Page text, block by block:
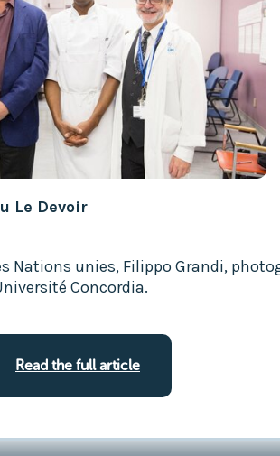
Le Devoir
Nations unies, Filippo Grandi,
Concordia.
Read the full article